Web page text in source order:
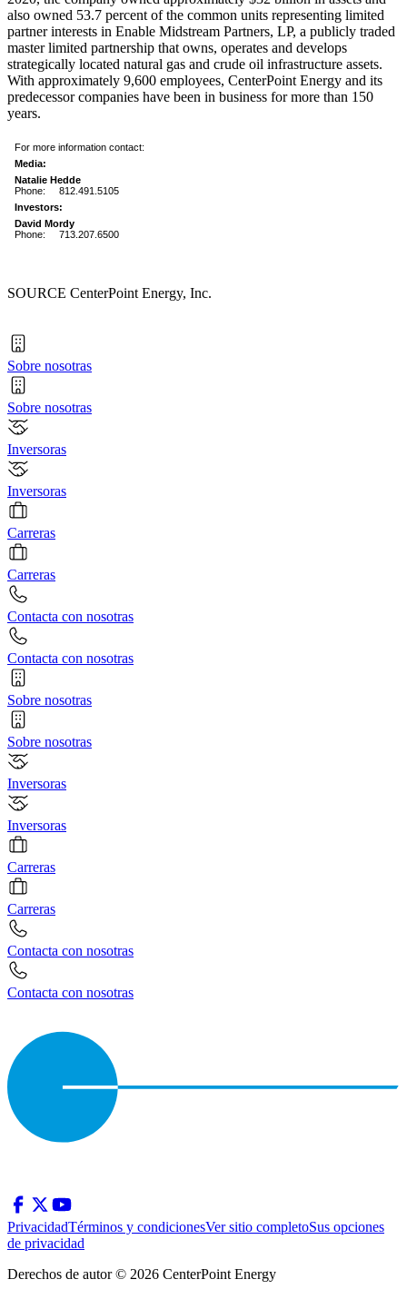
also owned 53.7 percent of the common units representing limited
partner interests in Enable Midstream Partners, LP, a publicly traded
master limited partnership that owns, operates and develops
strategically located natural gas and crude oil infrastructure assets.
With approximately 9,600 employees, CenterPoint Energy and its
predecessor companies have been in business for more than 150
years.
For more information contact:
Media:
Natalie Hedde
Phone: 812.491.5105
Investors:
David Mordy
Phone: 713.207.6500
SOURCE CenterPoint Energy, Inc.
Sobre nosotras
Sobre nosotras
Inversoras
Inversoras
Carreras
Carreras
Contacta con nosotras
Contacta con nosotras
Sobre nosotras
Sobre nosotras
Inversoras
Inversoras
Carreras
Carreras
Contacta con nosotras
Contacta con nosotras
PrivacidadTérminos y condicionesVer sitio completoSus opciones
de privacidad
Derechos de autor © 2026 CenterPoint Energy